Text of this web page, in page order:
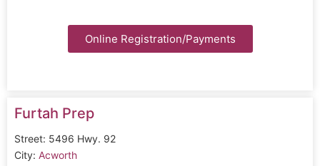
Online Registration/Payments
Furtah Prep
Street: 5496 Hwy. 92
City: Acworth